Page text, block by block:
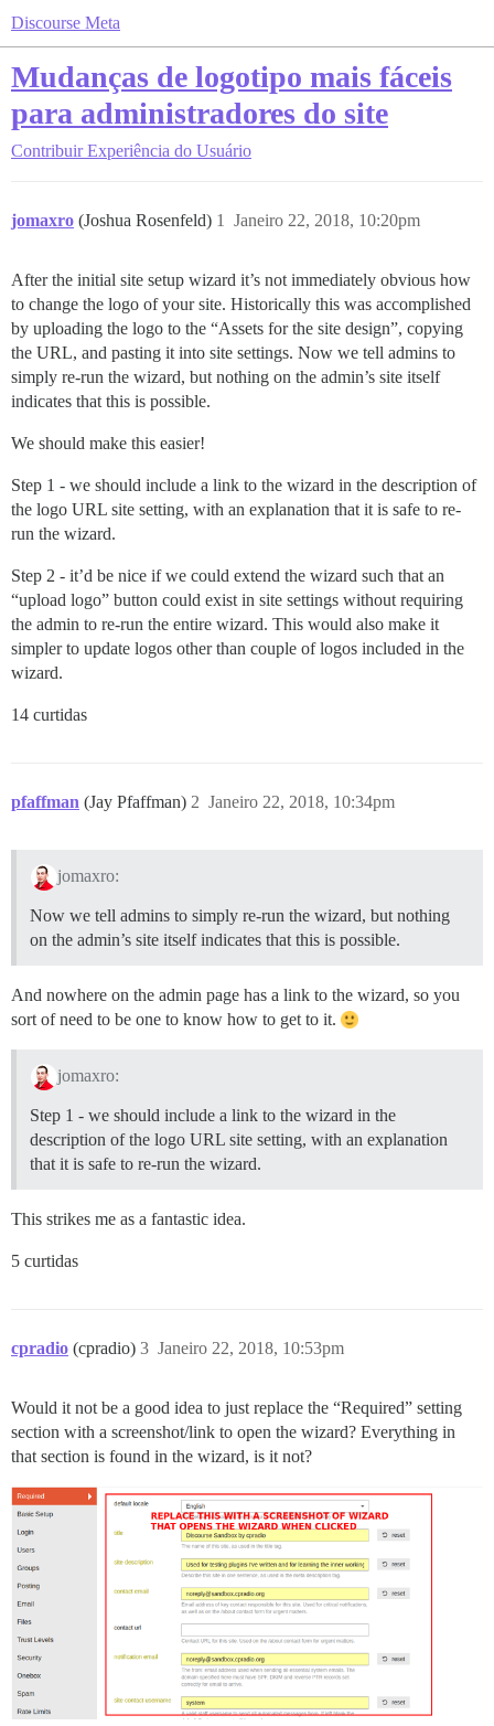
Discourse Meta
Mudanças de logotipo mais fáceis
para administradores do site
Contribuir Experiência do Usuário
jomaxro (Joshua Rosenfeld) Janeiro 22, 2018, 10:20pm
1
After the initial site setup wizard it’s not immediately obvious how
to change the logo of your site. Historically this was accomplished
by uploading the logo to the “Assets for the site design”, copying
the URL, and pasting it into site settings. Now we tell admins to
simply re-run the wizard, but nothing on the admin’s site itself
indicates that this is possible.
We should make this easier!
Step 1 - we should include a link to the wizard in the description of
the logo URL site setting, with an explanation that it is safe to re-
run the wizard.
Step 2 - it’d be nice if we could extend the wizard such that an
“upload logo” button could exist in site settings without requiring
the admin to re-run the entire wizard. This would also make it
simpler to update logos other than couple of logos included in the
wizard.
14 curtidas
pfaffman (Jay Pfaffman) Janeiro 22, 2018, 10:34pm
2
jomaxro:
Now we tell admins to simply re-run the wizard, but nothing
on the admin’s site itself indicates that this is possible.
And nowhere on the admin page has a link to the wizard, so you
sort of need to be one to know how to get to it.
jomaxro:
Step 1 - we should include a link to the wizard in the
description of the logo URL site setting, with an explanation
that it is safe to re-run the wizard.
This strikes me as a fantastic idea.
5 curtidas
cpradio (cpradio) Janeiro 22, 2018, 10:53pm
3
Would it not be a good idea to just replace the “Required” setting
section with a screenshot/link to open the wizard? Everything in
that section is found in the wizard, is it not?